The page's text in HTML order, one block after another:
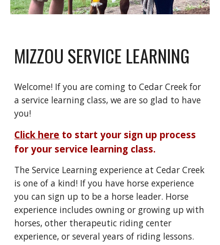
MIZZOU SERVICE LEARNING
Welcome! If you are coming to Cedar Creek for
a service learning class, we are so glad to have
you!
Click here to start your sign up process
for your service learning class.
The Service Learning experience at Cedar Creek
is one of a kind! If you have horse experience
you can sign up to be a horse leader. Horse
experience includes owning or growing up with
horses, other therapeutic riding center
experience, or several years of riding lessons.